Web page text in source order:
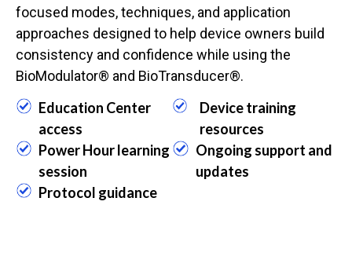
focused modes, techniques, and application
approaches designed to help device owners build
consistency and confidence while using the
BioModulator® and BioTransducer®.
Education Center
access
Device training
resources
Power Hour learning
session
Ongoing support and
updates
Protocol guidance